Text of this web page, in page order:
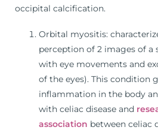
occipital calcification.
Orbital myositis:
perception of 2 images of a
with eye movements and
of the eyes). This condition
inflammation in the body
with celiac disease and
association between celiac